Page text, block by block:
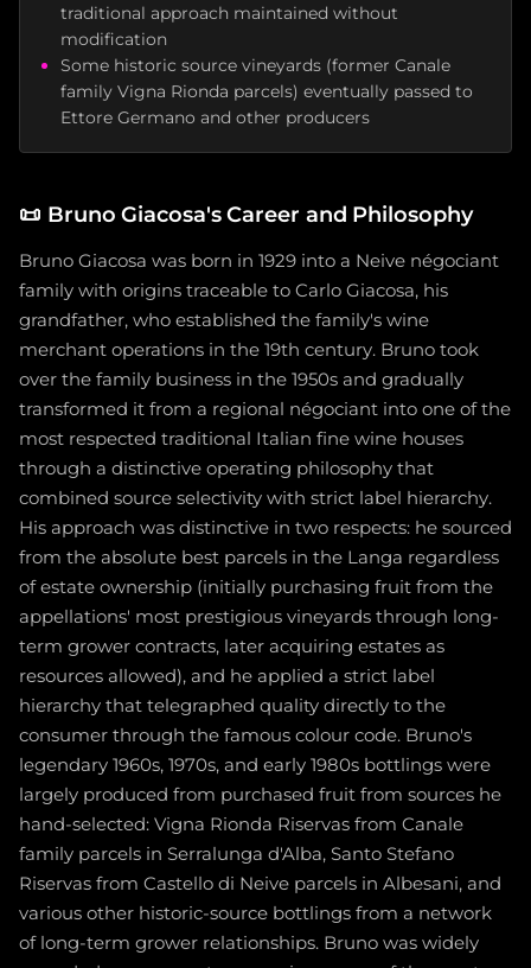
traditional approach maintained without
modification
Some historic source vineyards (former Canale
family Vigna Rionda parcels) eventually passed to
Ettore Germano and other producers
📜 Bruno Giacosa's Career and Philosophy
Bruno Giacosa was born in 1929 into a Neive négociant
family with origins traceable to Carlo Giacosa, his
grandfather, who established the family's wine
merchant operations in the 19th century. Bruno took
over the family business in the 1950s and gradually
transformed it from a regional négociant into one of the
most respected traditional Italian fine wine houses
through a distinctive operating philosophy that
combined source selectivity with strict label hierarchy.
His approach was distinctive in two respects: he sourced
from the absolute best parcels in the Langa regardless
of estate ownership (initially purchasing fruit from the
appellations' most prestigious vineyards through long-
term grower contracts, later acquiring estates as
resources allowed), and he applied a strict label
hierarchy that telegraphed quality directly to the
consumer through the famous colour code. Bruno's
legendary 1960s, 1970s, and early 1980s bottlings were
largely produced from purchased fruit from sources he
hand-selected: Vigna Rionda Riservas from Canale
family parcels in Serralunga d'Alba, Santo Stefano
Riservas from Castello di Neive parcels in Albesani, and
various other historic-source bottlings from a network
of long-term grower relationships. Bruno was widely